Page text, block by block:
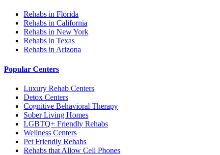
Rehabs in Florida
Rehabs in California
Rehabs in New York
Rehabs in Texas
Rehabs in Arizona
Popular Centers
Luxury Rehab Centers
Detox Centers
Cognitive Behavioral Therapy
Sober Living Homes
LGBTQ+ Friendly Rehabs
Wellness Centers
Pet Friendly Rehabs
Rehabs that Allow Cell Phones